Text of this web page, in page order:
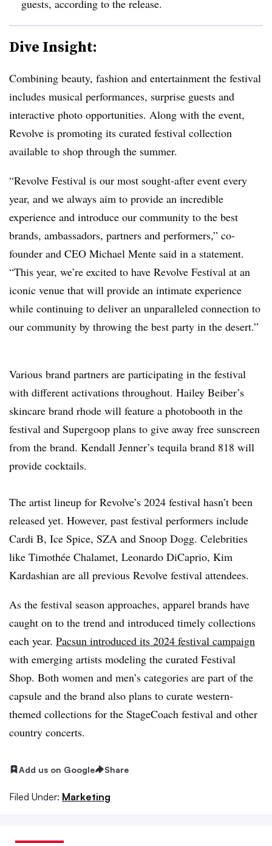
guests, according to the release.
Dive Insight:
Combining beauty, fashion and entertainment the festival
includes musical performances, surprise guests and
interactive photo opportunities. Along with the event,
Revolve is promoting its curated festival collection
available to shop through the summer.
“Revolve Festival is our most sought-after event every
year, and we always aim to provide an incredible
experience and introduce our community to the best
brands, ambassadors, partners and performers,” co-
founder and CEO Michael Mente said in a statement.
“This year, we’re excited to have Revolve Festival at an
iconic venue that will provide an intimate experience
while continuing to deliver an unparalleled connection to
our community by throwing the best party in the desert.”
Various brand partners are participating in the festival
with different activations throughout. Hailey Beiber’s
skincare brand rhode will feature a photobooth in the
festival and Supergoop plans to give away free sunscreen
from the brand. Kendall Jenner’s tequila brand 818 will
provide cocktails.
The artist lineup for Revolve’s 2024 festival hasn’t been
released yet. However, past festival performers include
Cardi B, Ice Spice, SZA and Snoop Dogg. Celebrities
like Timothée Chalamet, Leonardo DiCaprio, Kim
Kardashian are all previous Revolve festival attendees.
As the festival season approaches, apparel brands have
caught on to the trend and introduced timely collections
each year. Pacsun introduced its 2024 festival campaign
with emerging artists modeling the curated Festival
Shop. Both women and men’s categories are part of the
capsule and the brand also plans to curate western-
themed collections for the StageCoach festival and other
country concerts.
Add us on Google Share
Filed Under: Marketing